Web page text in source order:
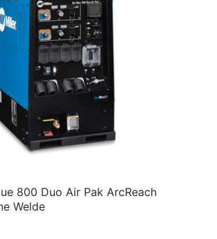
800 Duo Air Pak ArcReach
Welde